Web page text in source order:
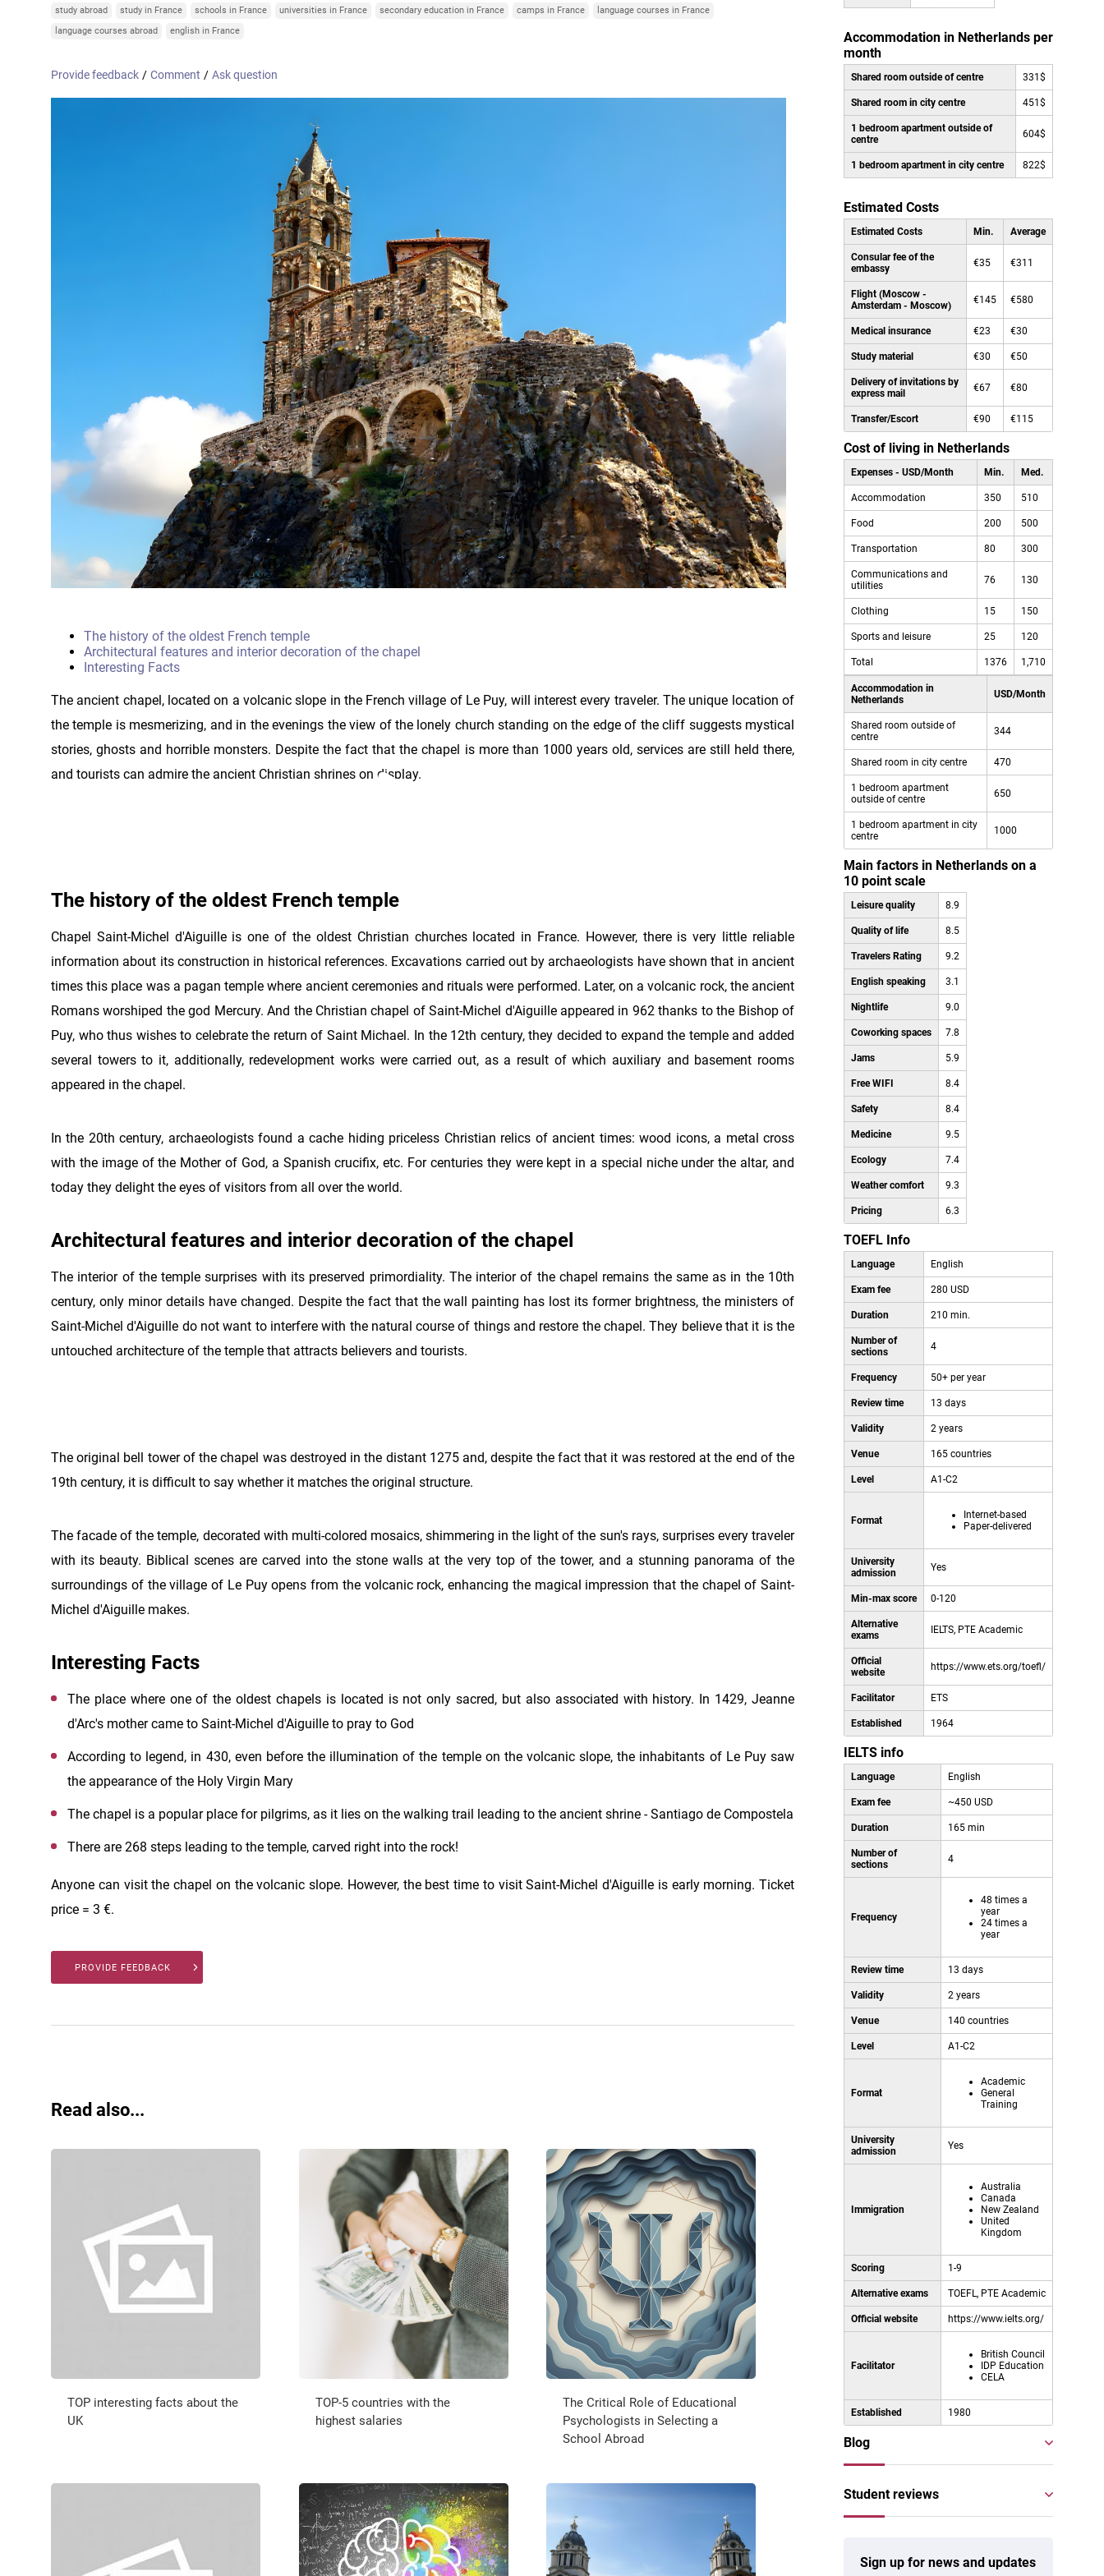
Online courses
United Arab Emirates
Scotland
study abroad study in France schools in France universities in France secondary education in France camps in France
language courses in France
language courses abroad
english in France
Provide feedback / Comment / Ask question
The history of the oldest French temple
Architectural features and interior decoration of the chapel
Interesting Facts
The ancient chapel, located on a volcanic slope in the French village of Le Puy, will interest every traveler. The unique location of
the temple is mesmerizing, and in the evenings the view of the lonely church standing on the edge of the cliff suggests mystical
stories, ghosts and horrible monsters. Despite the fact that the chapel is more than 1000 years old, services are still held there,
and tourists can admire the ancient Christian shrines on display.
The history of the oldest French temple
Chapel Saint-Michel d'Aiguille is one of the oldest Christian churches located in France. However, there is very little reliable
information about its construction in historical references. Excavations carried out by archaeologists have shown that in ancient
times this place was a pagan temple where ancient ceremonies and rituals were performed. Later, on a volcanic rock, the ancient
Romans worshiped the god Mercury. And the Christian chapel of Saint-Michel d'Aiguille appeared in 962 thanks to the Bishop of
Puy, who thus wishes to celebrate the return of Saint Michael. In the 12th century, they decided to expand the temple and added
several towers to it, additionally, redevelopment works were carried out, as a result of which auxiliary and basement rooms
appeared in the chapel.
In the 20th century, archaeologists found a cache hiding priceless Christian relics of ancient times: wood icons, a metal cross
with the image of the Mother of God, a Spanish crucifix, etc. For centuries they were kept in a special niche under the altar, and
today they delight the eyes of visitors from all over the world.
Architectural features and interior decoration of the chapel
The interior of the temple surprises with its preserved primordiality. The interior of the chapel remains the same as in the 10th
century, only minor details have changed. Despite the fact that the wall painting has lost its former brightness, the ministers of
Saint-Michel d'Aiguille do not want to interfere with the natural course of things and restore the chapel. They believe that it is the
untouched architecture of the temple that attracts believers and tourists.
The original bell tower of the chapel was destroyed in the distant 1275 and, despite the fact that it was restored at the end of the
19th century, it is difficult to say whether it matches the original structure.
The facade of the temple, decorated with multi-colored mosaics, shimmering in the light of the sun's rays, surprises every traveler
with its beauty. Biblical scenes are carved into the stone walls at the very top of the tower, and a stunning panorama of the
surroundings of the village of Le Puy opens from the volcanic rock, enhancing the magical impression that the chapel of Saint-
Michel d'Aiguille makes.
Interesting Facts
The place where one of the oldest chapels is located is not only sacred, but also associated with history. In 1429, Jeanne
d'Arc's mother came to Saint-Michel d'Aiguille to pray to God
According to legend, in 430, even before the illumination of the temple on the volcanic slope, the inhabitants of Le Puy saw
the appearance of the Holy Virgin Mary
The chapel is a popular place for pilgrims, as it lies on the walking trail leading to the ancient shrine - Santiago de Compostela
There are 268 steps leading to the temple, carved right into the rock!
Anyone can visit the chapel on the volcanic slope. However, the best time to visit Saint-Michel d'Aiguille is early morning. Ticket
price = 3 €.
PROVIDE FEEDBACK
Read also...
TOP interesting facts about the
UK
TOP-5 countries with the
highest salaries
The Critical Role of Educational
Psychologists in Selecting a
School Abroad
Accommodation in Netherlands per
month
Shared room outside of centre 331$
Shared room in city centre 451$
1 bedroom apartment outside of
centre
604$
1 bedroom apartment in city centre 822$
Estimated Costs
Estimated Costs Min. Average
Consular fee of the
embassy
€35 €311
Flight (Moscow -
Amsterdam - Moscow)
€145 €580
Medical insurance €23 €30
Study material €30 €50
Delivery of invitations by
express mail
€67 €80
Transfer/Escort €90 €115
Cost of living in Netherlands
Expenses - USD/Month Min. Med.
Accommodation 350 510
Food 200 500
Transportation 80 300
Communications and
utilities
76 130
Clothing 15 150
Sports and leisure 25 120
Total 1376 1,710
Accommodation in
Netherlands
USD/Month
Shared room outside of
centre
344
Shared room in city centre 470
1 bedroom apartment
outside of centre
650
1 bedroom apartment in city
centre
1000
Main factors in Netherlands on a
10 point scale
Leisure quality 8.9
Quality of life 8.5
Travelers Rating 9.2
English speaking 3.1
Nightlife 9.0
Coworking spaces 7.8
Jams 5.9
Free WIFI 8.4
Safety 8.4
Medicine 9.5
Ecology 7.4
Weather comfort 9.3
Pricing 6.3
TOEFL Info
Language English
Exam fee 280 USD
Duration 210 min.
Number of
sections
4
Frequency 50+ per year
Review time 13 days
Validity 2 years
Venue 165 countries
Level A1-C2
Format
Internet-based
Paper-delivered
University
admission
Yes
Min-max score 0-120
Alternative
exams
IELTS, PTE Academic
Official
website
https://www.ets.org/toefl/
Facilitator ETS
Established 1964
IELTS info
Language English
Exam fee ~450 USD
Duration 165 min
Number of
sections
4
Frequency
48 times a
year
24 times a
year
Review time 13 days
Validity 2 years
Venue 140 countries
Level A1-C2
Format
Academic
General
Training
University
admission
Yes
Immigration
Australia
Canada
New Zealand
United
Kingdom
Scoring 1-9
Alternative exams TOEFL, PTE Academic
Official website https://www.ielts.org/
Facilitator
British Council
IDP Education
CELA
Established 1980
Blog
Student reviews
Sign up for news and updates